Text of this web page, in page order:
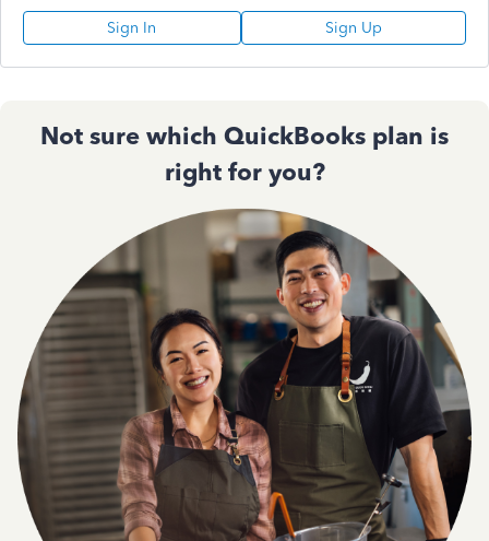
Sign In Sign Up
Not sure which QuickBooks plan is
right for you?